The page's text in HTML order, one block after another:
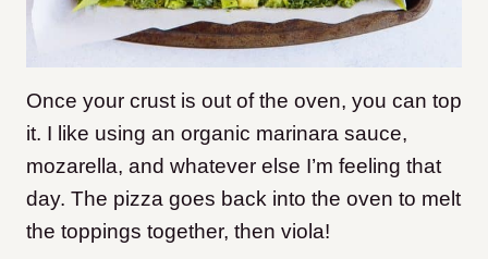
Once your crust is out of the oven, you can top
it. I like using an organic marinara sauce,
mozarella, and whatever else I’m feeling that
day. The pizza goes back into the oven to melt
the toppings together, then viola!